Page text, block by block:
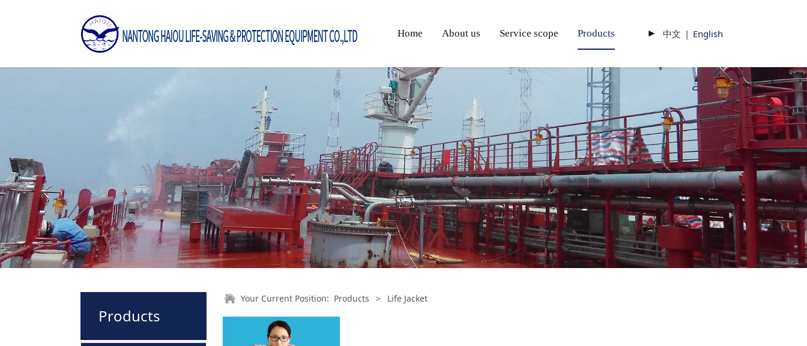
中文 | English
Home About us Service scope Products ►
Products
Your Current Position: Products > Life Jacket